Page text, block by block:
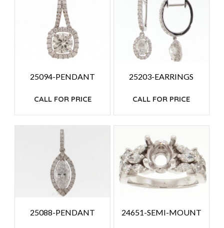
25094-PENDANT
CALL FOR PRICE
25203-EARRINGS
CALL FOR PRICE
25088-PENDANT 24651-SEMI-MOUNT